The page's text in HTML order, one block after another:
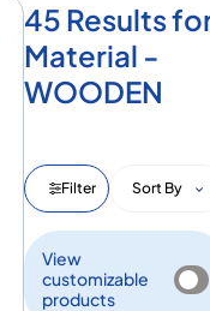
45 Results
Material -
WOODEN
Filter Sort By
View
customizable
products